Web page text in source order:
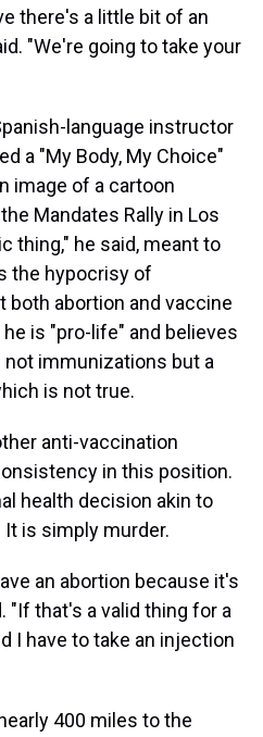
there's a little bit of an
"We're going to take your
language instructor
a "My Body, My Choice"
image of a cartoon
Mandates Rally in Los
thing," he said, meant to
the hypocrisy of
both abortion and vaccine
is "pro-life" and believes
not immunizations but a
is not true.
anti-vaccination
in this position.
health decision akin to
is simply murder.
an abortion because it's
"If that's a valid thing for a
I have to take an injection
400 miles to the